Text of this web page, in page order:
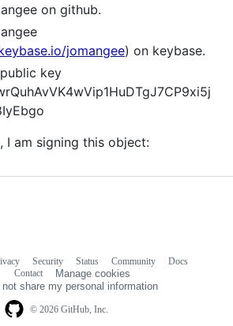
on github.
jomangee) on keybase.
key
I am signing this object:
© 2026 GitHub, Inc.
Security Status Community
Docs
Contact
Manage cookies
not share my personal information